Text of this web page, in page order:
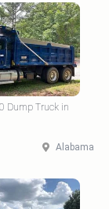
Dump Truck in
Alabama